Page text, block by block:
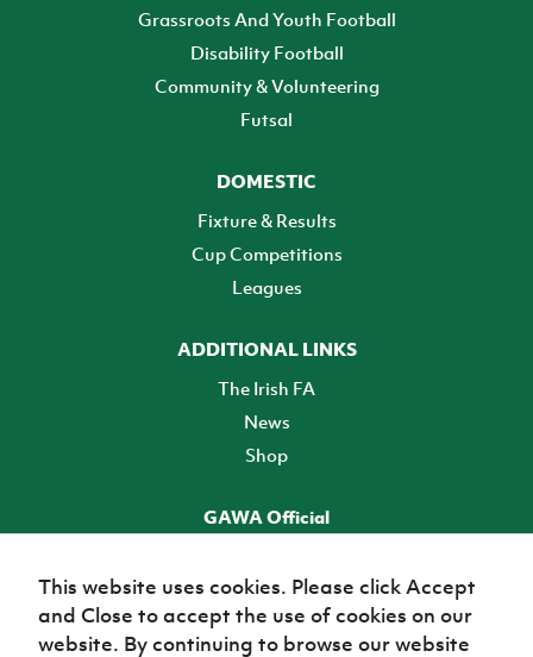
Grassroots And Youth Football
Disability Football
Community & Volunteering
Futsal
DOMESTIC
Fixture & Results
Cup Competitions
Leagues
ADDITIONAL LINKS
The Irish FA
News
Shop
GAWA Official
TICKETS
This website uses cookies. Please click Accept
and Close to accept the use of cookies on our
website. By continuing to browse our website